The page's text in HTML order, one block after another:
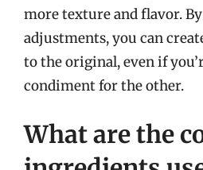
more texture and flavor.
adjustments, you can
to the original, even if
condiment for the other.
What are the